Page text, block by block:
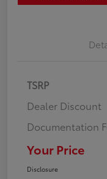
TSRP
Dealer Discount
Documentation
Your Price
Disclosure